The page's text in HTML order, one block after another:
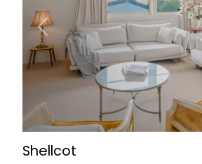
Previous
Shellcot